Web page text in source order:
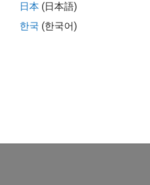
日本 (日本語)
한국 (한국어)